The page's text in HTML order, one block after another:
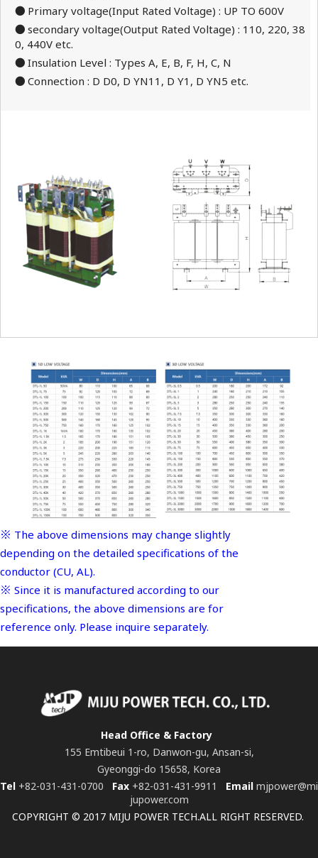
● Primary voltage(Input Rated Voltage) : UP TO 600V
● secondary voltage(Output Rated Voltage) : 110, 220, 38
0, 440V etc.
● Insulation Level : Types A, E, B, F, H, C, N
● Connection : D D0, D YN11, D Y1, D YN5 etc.
※ The above dimensions may change slightly
depending on the detailed specifications of the
conductor (CU, AL).
※ Since it is manufactured according to our
specifications, the above dimensions are for
reference only. Please inquire separately.
Head Office & Factory
155 Emtibeui 1-ro, Danwon-gu, Ansan-si,
Gyeonggi-do 15658, Korea
Tel +82-031-431-0700 Fax +82-031-431-9911 Email mjpower@mi
jupower.com
COPYRIGHT © 2017 MIJU POWER TECH.ALL RIGHT RESERVED.